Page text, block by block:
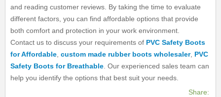
and reading customer reviews. By taking the time to evaluate
different factors, you can find affordable options that provide
both comfort and protection in your work environment.
Contact us to discuss your requirements of PVC Safety Boots
for Affordable,custom made rubber boots wholesaler, PVC
Safety Boots for Breathable. Our experienced sales team can
help you identify the options that best suit your needs.
Share: